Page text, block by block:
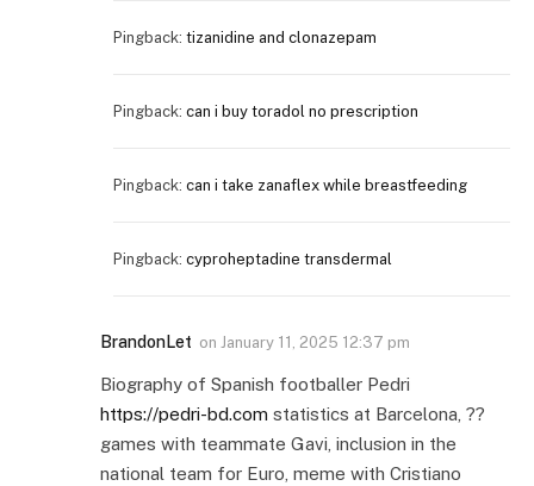
Pingback: tizanidine and clonazepam
Pingback: can i buy toradol no prescription
Pingback: can i take zanaflex while breastfeeding
Pingback: cyproheptadine transdermal
BrandonLet on January 11, 2025 12:37 pm
Biography of Spanish footballer Pedri
https://pedri-bd.com statistics at Barcelona, ??
games with teammate Gavi, inclusion in the
national team for Euro, meme with Cristiano